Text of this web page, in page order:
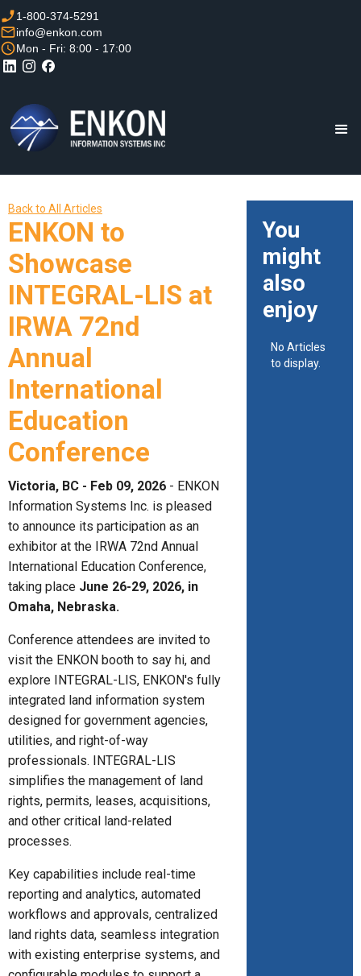
1-800-374-5291
info@enkon.com
Mon - Fri: 8:00 - 17:00
Back to All Articles
ENKON to
Showcase
INTEGRAL-LIS at
IRWA 72nd
Annual
International
Education
Conference
Victoria, BC - Feb 09, 2026 - ENKON
Information Systems Inc. is pleased
to announce its participation as an
exhibitor at the IRWA 72nd Annual
International Education Conference,
taking place June 26-29, 2026, in
Omaha, Nebraska.
Conference attendees are invited to
visit the ENKON booth to say hi, and
explore INTEGRAL-LIS, ENKON's fully
integrated land information system
designed for government agencies,
utilities, and right-of-way
professionals. INTEGRAL-LIS
simplifies the management of land
rights, permits, leases, acquisitions,
and other critical land-related
processes.
Key capabilities include real-time
reporting and analytics, automated
workflows and approvals, centralized
land rights data, seamless integration
with existing enterprise systems, and
You
might
also
enjoy
No Articles
to display.